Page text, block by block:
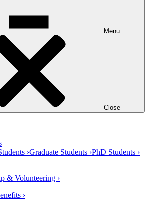
Menu
Close
›Graduate Students ›PhD Students ›
& Volunteering ›
›